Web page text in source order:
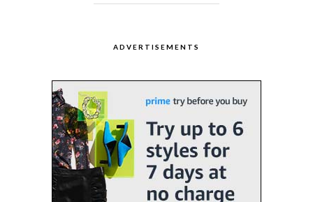
ADVERTISEMENTS